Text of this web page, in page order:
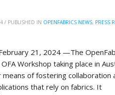
/ PUBLISHED IN OPENFABRICS NEWS, PRESS
21, 2024 —The
Workshop taking place in
means of fostering
that rely on fabrics. It